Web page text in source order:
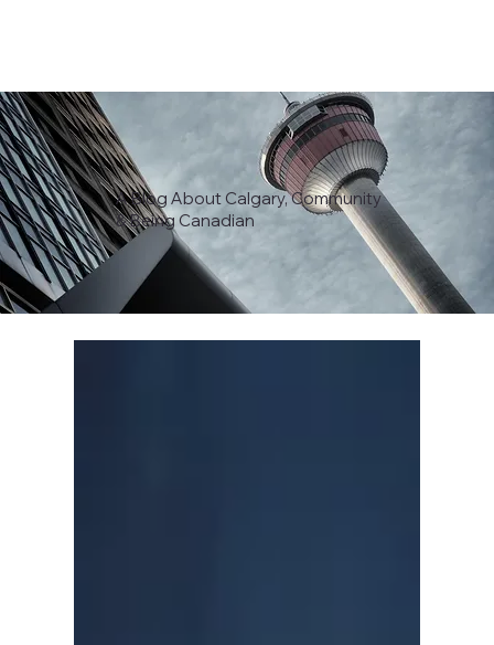
A Blog About Calgary, Community
& Being Canadian